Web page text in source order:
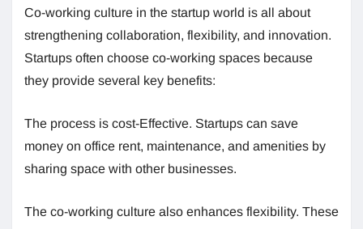
Co-working culture in the startup world is all about
strengthening collaboration, flexibility, and innovation.
Startups often choose co-working spaces because
they provide several key benefits:
The process is cost-Effective. Startups can save
money on office rent, maintenance, and amenities by
sharing space with other businesses.
The co-working culture also enhances flexibility. These